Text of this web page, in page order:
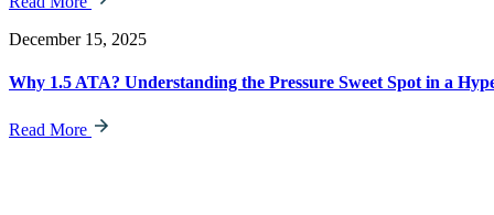
December 15, 2025
Why 1.5 ATA? Understanding the Pressure Sweet Spot in a
Read More